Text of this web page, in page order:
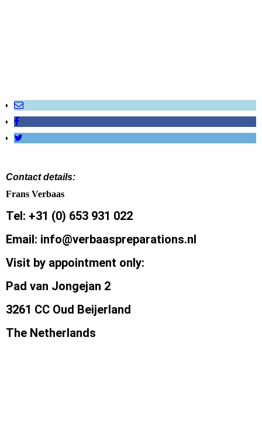
Contact details:
Frans Verbaas
Tel: +31 (0) 653 931 022
Email: info@verbaaspreparations.nl
Visit by appointment only:
Pad van Jongejan 2
3261 CC Oud Beijerland
The Netherlands